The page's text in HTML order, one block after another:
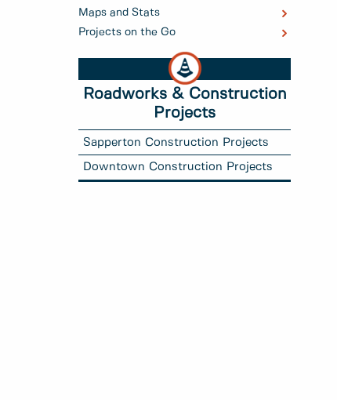
Maps and Stats
Projects on the Go
Roadworks & Construction
Projects
Sapperton Construction Projects
Downtown Construction Projects